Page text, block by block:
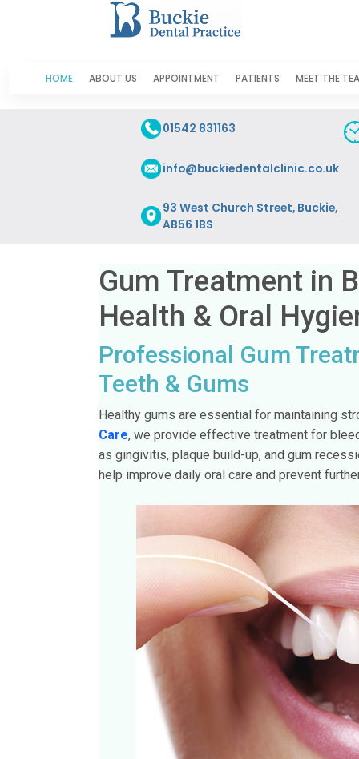
HOME ABOUT US APPOINTMENT PATIENTS MEET THE
01542 831163
info@buckiedentalclinic.co.uk
93 West Church Street, Buckie,
AB56 1BS
Gum Treatment in
Health & Oral
Professional Gum
Teeth & Gums
Healthy gums are essential for maintaining
Care, we provide effective treatment for
as gingivitis, plaque build-up, and gum
help improve daily oral care and prevent